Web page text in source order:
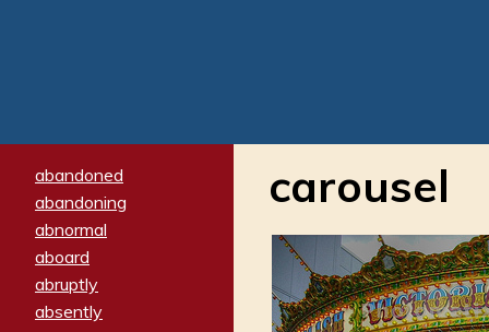
abandoned
abandoning
abnormal
aboard
abruptly
absently
carousel